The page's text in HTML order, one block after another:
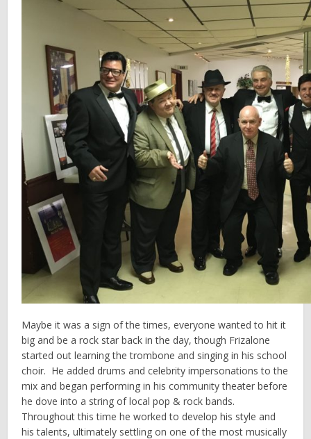
Maybe it was a sign of the times, everyone wanted to hit it
big and be a rock star back in the day, though Frizalone
started out learning the trombone and singing in his school
choir. He added drums and celebrity impersonations to the
mix and began performing in his community theater before
he dove into a string of local pop & rock bands.
Throughout this time he worked to develop his style and
his talents, ultimately settling on one of the most musically